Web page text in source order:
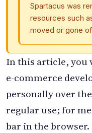
Spartacus was
resources such
moved or gone
In this article, you
e-commerce
personally over
regular use; for
bar in the